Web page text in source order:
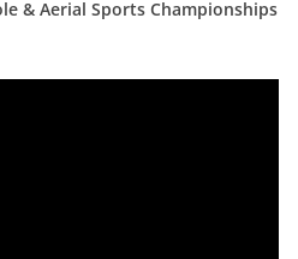
& Aerial Sports Championships